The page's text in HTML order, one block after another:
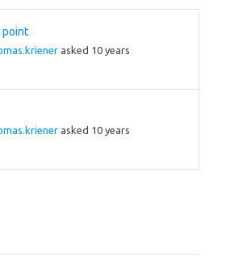
point
asked 10 years
asked 10 years